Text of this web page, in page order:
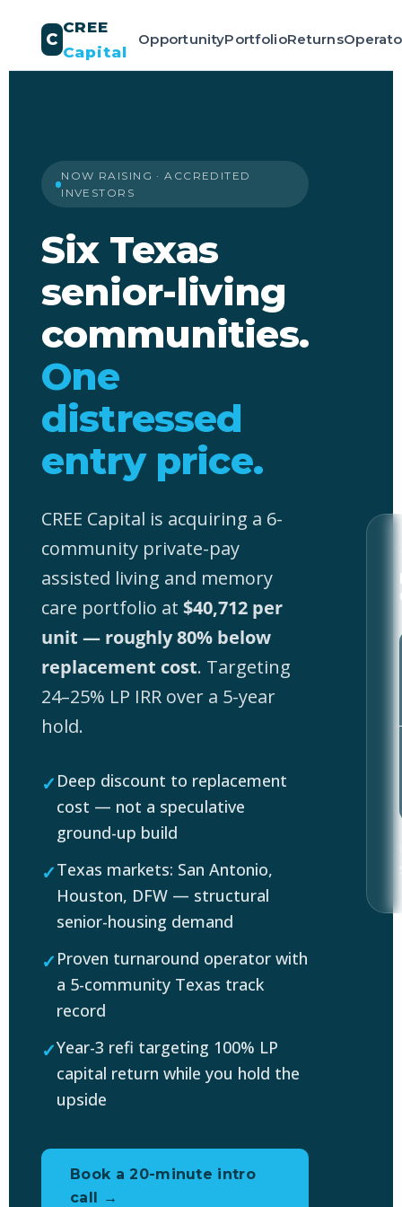
C
CREE
Capital
OpportunityPortfolioReturns
NOW RAISING · ACCREDITED
INVESTORS
Six Texas
senior-living
communities.
One
distressed
entry price.
CREE Capital is acquiring a 6-
community private-pay
assisted living and memory
care portfolio at $40,712 per
unit — roughly 80% below
replacement cost. Targeting
24–25% LP IRR over a 5-year
hold.
Deep discount to replacement
cost — not a speculative
ground-up build
Texas markets: San Antonio,
Houston, DFW — structural
senior-housing demand
Proven turnaround operator with
a 5-community Texas track
record
Year-3 refi targeting 100% LP
capital return while you hold the
upside
Book a 20-minute intro
call →